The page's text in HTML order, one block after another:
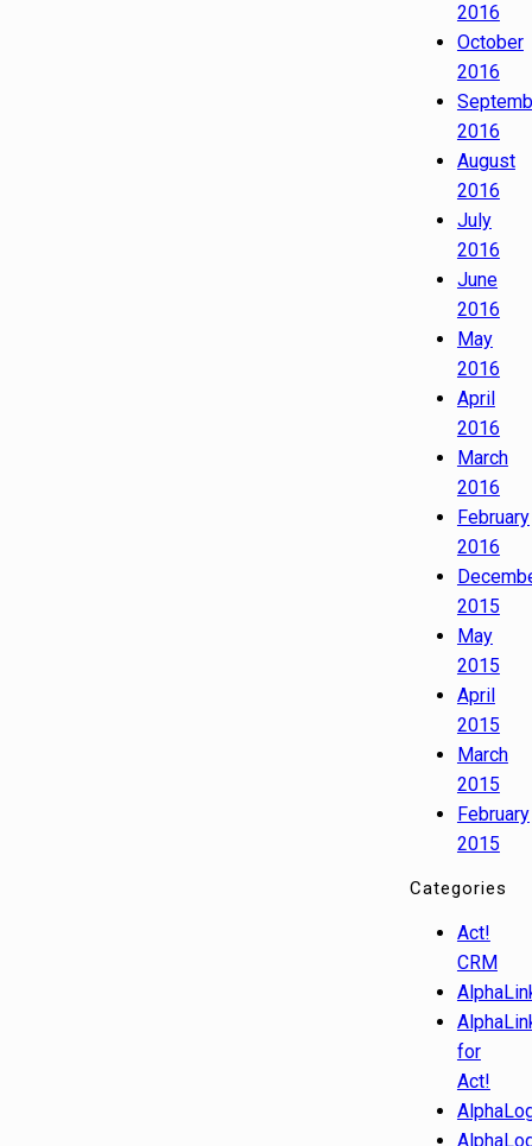
2016
October
2016
2016
August
2016
July
2016
June
2016
May
2016
April
2016
March
2016
February
2016
2015
May
2015
April
2015
March
2015
February
2015
Categories
Act!
CRM
for
Act!